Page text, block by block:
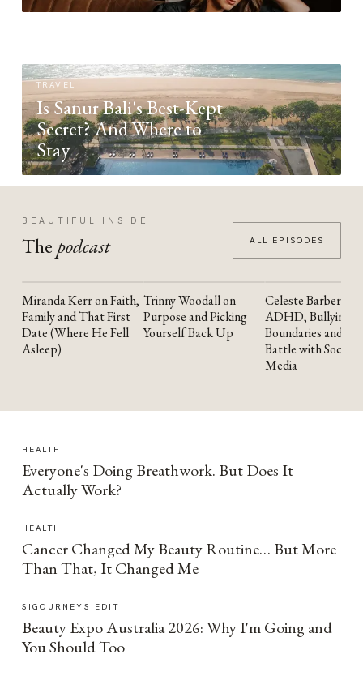
TRAVEL
Is Sanur Bali's Best-Kept
Secret? And Where to
Stay
BEAUTIFUL INSIDE
The podcast ALL EPISODES
YOUTUBE
Miranda Kerr on Faith,
Family and That First
Date (Where He Fell
Asleep)
YOUTUBE
Trinny Woodall on
Purpose and Picking
Yourself Back Up
YOUTUBE
Celeste Barber on
ADHD, Bullying,
Boundaries and the
Battle with Social
Media
HEALTH
Everyone's Doing Breathwork. But Does It
Actually Work?
HEALTH
Cancer Changed My Beauty Routine… But More
Than That, It Changed Me
SIGOURNEYS EDIT
Beauty Expo Australia 2026: Why I'm Going and
You Should Too